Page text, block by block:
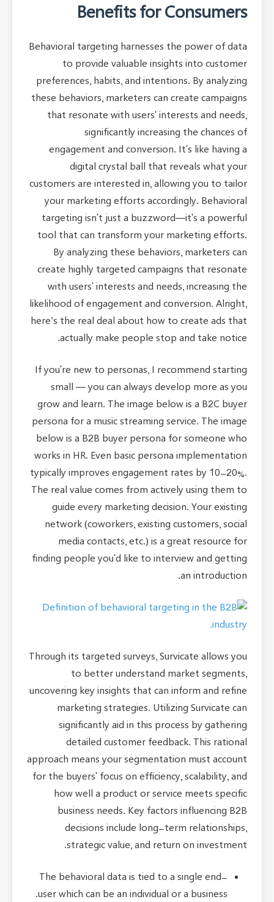
Benefits for Consumers
Behavioral targeting harnesses the power of data
to provide valuable insights into customer
preferences, habits, and intentions. By analyzing
these behaviors, marketers can create campaigns
that resonate with users' interests and needs,
significantly increasing the chances of
engagement and conversion. It's like having a
digital crystal ball that reveals what your
customers are interested in, allowing you to tailor
your marketing efforts accordingly. Behavioral
targeting isn't just a buzzword—it's a powerful
tool that can transform your marketing efforts.
By analyzing these behaviors, marketers can
create highly targeted campaigns that resonate
with users' interests and needs, increasing the
likelihood of engagement and conversion. Alright,
here’s the real deal about how to create ads that
actually make people stop and take notice.
If you're new to personas, I recommend starting
small — you can always develop more as you
grow and learn. The image below is a B2C buyer
persona for a music streaming service. The image
below is a B2B buyer persona for someone who
works in HR. Even basic persona implementation
typically improves engagement rates by 10-20%.
The real value comes from actively using them to
guide every marketing decision. Your existing
network (coworkers, existing customers, social
media contacts, etc.) is a great resource for
finding people you'd like to interview and getting
an introduction.
Through its targeted surveys, Survicate allows you
to better understand market segments,
uncovering key insights that can inform and refine
marketing strategies. Utilizing Survicate can
significantly aid in this process by gathering
detailed customer feedback. This rational
approach means your segmentation must account
for the buyers' focus on efficiency, scalability, and
how well a product or service meets specific
business needs. Key factors influencing B2B
decisions include long-term relationships,
strategic value, and return on investment.
The behavioral data is tied to a single end-
user which can be an individual or a business.